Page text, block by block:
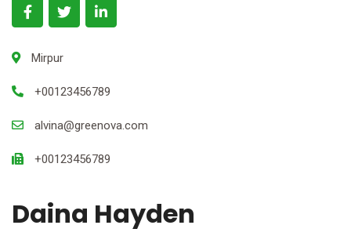
Mirpur
+00123456789
alvina@greenova.com
+00123456789
Daina Hayden